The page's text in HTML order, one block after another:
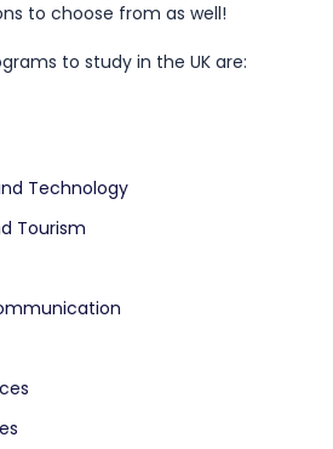
to choose from as well!
to study in the UK are:
Technology
Tourism